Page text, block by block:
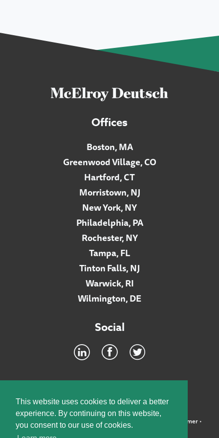
This website uses cookies to deliver a better
experience. By continuing on this website,
you consent to our use of cookies.
Offices
Boston, MA
Greenwood Village, CO
Hartford, CT
Morristown, NJ
New York, NY
Philadelphia, PA
Rochester, NY
Tampa, FL
Tinton Falls, NJ
Warwick, RI
Wilmington, DE
Social
©2026 McElroy, Deutsch, Mulvaney & Carpenter, LLP • Disclaimer•